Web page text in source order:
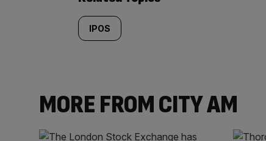
IPOS
MORE FROM CITY AM